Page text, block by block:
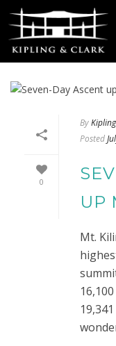
0
By
Posted
UP
Mt.